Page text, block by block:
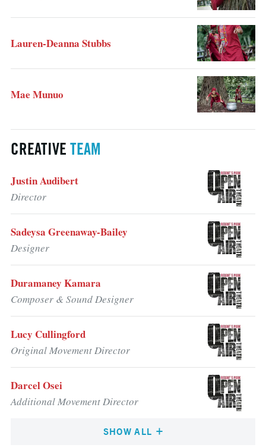
Lauren-Deanna Stubbs
Mae Munuo
CREATIVE TEAM
Justin Audibert
Director
Sadeysa Greenaway-Bailey
Designer
Duramaney Kamara
Composer & Sound Designer
Lucy Cullingford
Original Movement Director
Darcel Osei
Additional Movement Director
SHOW ALL